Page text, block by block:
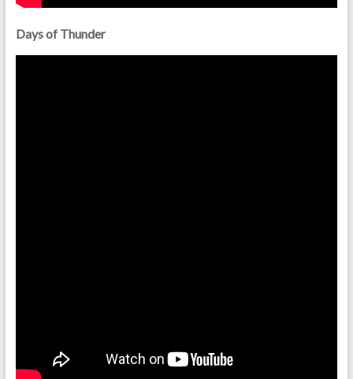
Days of Thunder